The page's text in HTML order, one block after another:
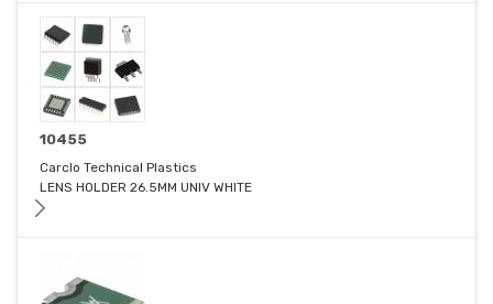
10455
Carclo Technical Plastics
LENS HOLDER 26.5MM UNIV WHITE